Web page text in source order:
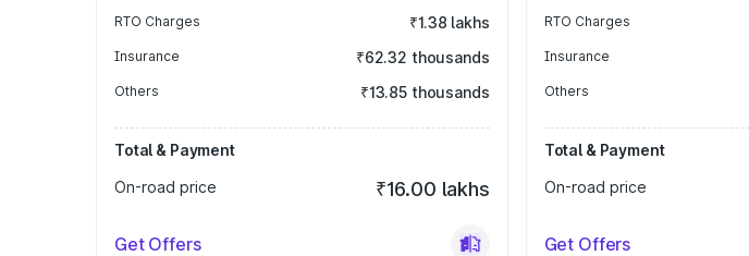
RTO Charges ₹1.38 lakhs
Insurance ₹62.32 thousands
Others ₹13.85 thousands
Total & Payment
On-road price
₹16.00 lakhs
Get Offers
RTO Charges
Insurance
Others
Total & Payment
On-road price
Get Offers